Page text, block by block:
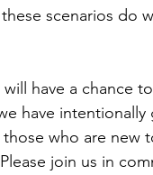
scenarios do
have a chance
have
who are new
join us in